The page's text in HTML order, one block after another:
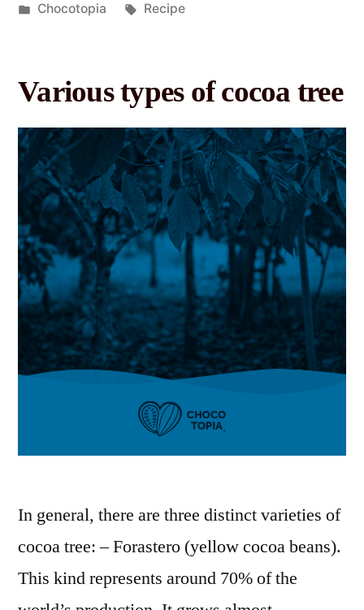
Chocotopia
Recipe
Various types of cocoa tree
In general, there are three distinct varieties of
cocoa tree: – Forastero (yellow cocoa beans).
This kind represents around 70% of the